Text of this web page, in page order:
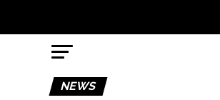
NEWS